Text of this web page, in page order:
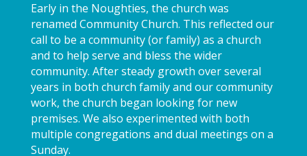
Early in the Noughties, the church was
renamed Community Church. This reflected our
call to be a community (or family) as a church
and to help serve and bless the wider
community. After steady growth over several
years in both church family and our community
work, the church began looking for new
premises. We also experimented with both
multiple congregations and dual meetings on a
Sunday.